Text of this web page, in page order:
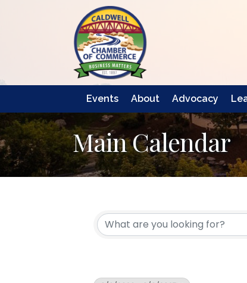
Events About Advocacy
Main Calendar